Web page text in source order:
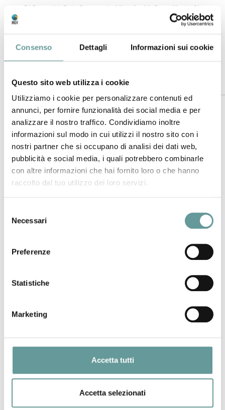
Consenso Dettagli Informazioni sui cookie
Questo sito web utilizza i cookie
Utilizziamo i cookie per personalizzare contenuti ed
annunci, per fornire funzionalità dei social media e per
analizzare il nostro traffico. Condividiamo inoltre
informazioni sul modo in cui utilizzi il nostro sito con i
nostri partner che si occupano di analisi dei dati web,
pubblicità e social media, i quali potrebbero combinarle
con altre informazioni che hai fornito loro o che hanno
raccolto dal tuo utilizzo dei loro servizi.
delNecessari
Preferenze
Statistiche
Marketing
Accetta tutti
Accetta selezionati
Di Renzo V., R.A. Corsaro, L. Miraglia, M. Pompilio, L. Civetta
Earth-Science Reviews, 190, 112-130,
https://doi.org/10.1016/j.earscirev.2018.12.008.
Abstract
Mt. Etna, in Sicily (Italy), produces effusive and explosive
eruptions from summit craters and flanks. Petrology of
erupted products has proved fundamental to explore the
relationship between magma dynamics within the plumbing
system and eruptive styles. Data of SrNd isotopes are quite
scarce if compared with the great number of chemical
analyses carried out in products of last decades. We
measure SrNd isotopes, major and trace elements in
published analyses of the 1995–2001 eruptions, because
Furthermore, we take into account other published analyses
extending back to the 14th century, even if performed by
operating at different timescales inside the volcano’s
that, from 2001–2012, three magma types are present in
the volcano’s plumbing system: (i) a deep and poorly evolved
activity; (ii) a shallower more evolved K-trachybasaltic
and flank eruptions and (iii) an uncommon, and scarcely
radiogenic hawaiitic magma, LILE poor, emitted exclusively